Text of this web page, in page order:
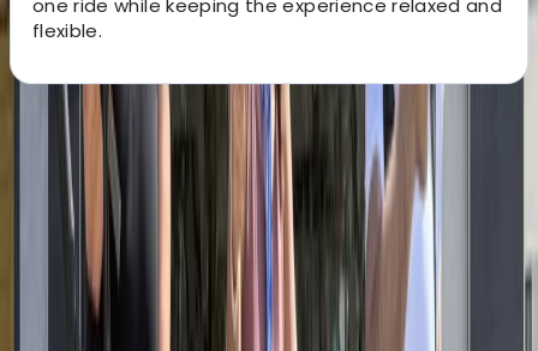
one ride while keeping the experience relaxed and
flexible.
About the centre
About Mayte's Centre
Santa Monica, CA
Cycling is one of the easiest ways to experience Los
Angeles’ coastline, and Santa Monica sits at the heart